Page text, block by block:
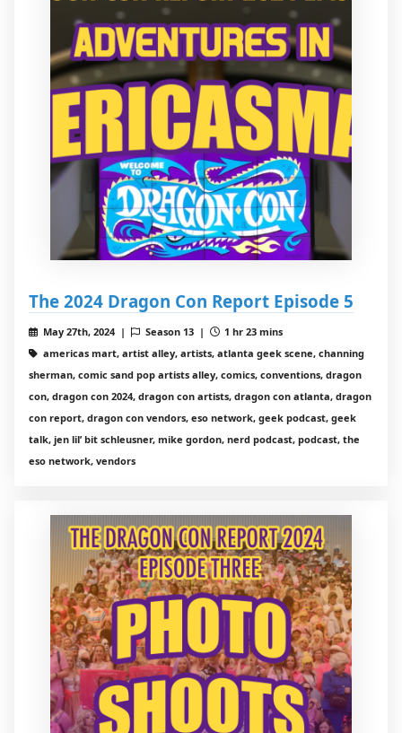
The 2024 Dragon Con Report Episode 5
May 27th, 2024 | Season 13 |
1 hr 23 mins
americas mart, artist alley, artists, atlanta geek scene, channing
sherman, comic sand pop artists alley, comics, conventions, dragon
con, dragon con 2024, dragon con artists, dragon con atlanta, dragon
con report, dragon con vendors, eso network, geek podcast, geek
talk, jen lil’ bit schleusner, mike gordon, nerd podcast, podcast, the
eso network, vendors